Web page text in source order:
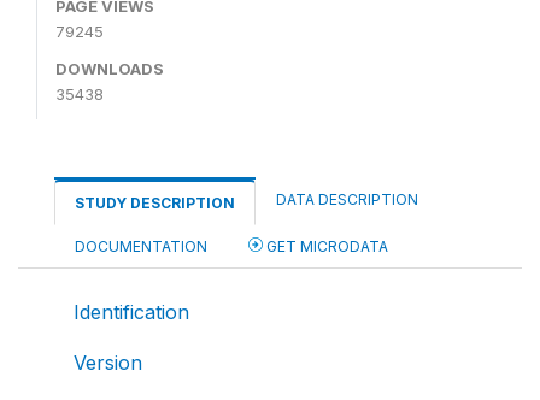
PAGE VIEWS
79245
DOWNLOADS
35438
STUDY DESCRIPTION DATA DESCRIPTION
DOCUMENTATION GET MICRODATA
Identification
Version